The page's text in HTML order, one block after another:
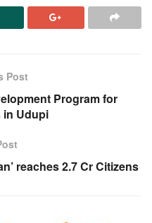
Post
Program for
in Udupi
reaches 2.7 Cr Citizens